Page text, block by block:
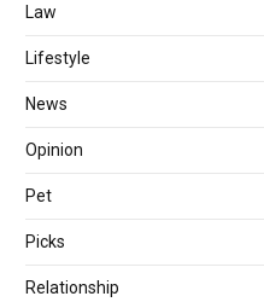
Law
Lifestyle
News
Opinion
Pet
Picks
Relationship